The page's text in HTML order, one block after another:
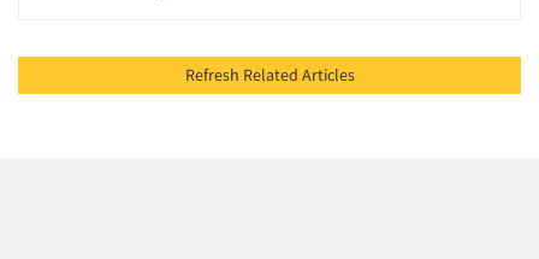
Refresh Related Articles